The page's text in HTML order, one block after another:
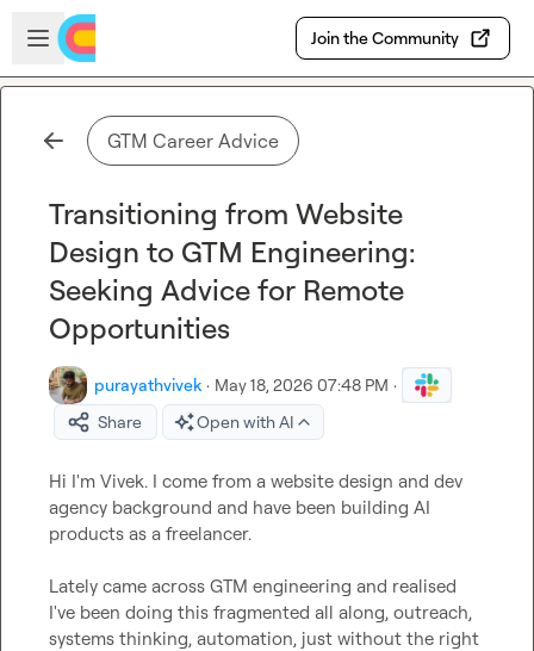
Skip to main content
Open sidebar
Join the Community
GTM Career Advice
Transitioning from Website
Design to GTM Engineering:
Seeking Advice for Remote
Opportunities
purayathvivek · May 18, 2026 07:48 PM ·
Share
Open with AI
Hi I'm Vivek. I come from a website design and dev
agency background and have been building AI
products as a freelancer.
Lately came across GTM engineering and realised
I've been doing this fragmented all along, outreach,
systems thinking, automation, just without the right